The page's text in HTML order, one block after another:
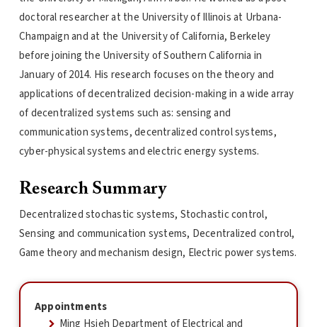
doctoral researcher at the University of Illinois at Urbana-
Champaign and at the University of California, Berkeley
before joining the University of Southern California in
January of 2014. His research focuses on the theory and
applications of decentralized decision-making in a wide array
of decentralized systems such as: sensing and
communication systems, decentralized control systems,
cyber-physical systems and electric energy systems.
Research Summary
Decentralized stochastic systems, Stochastic control,
Sensing and communication systems, Decentralized control,
Game theory and mechanism design, Electric power systems.
Appointments
Ming Hsieh Department of Electrical and